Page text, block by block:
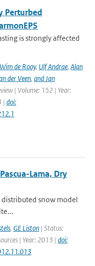
Perturbed
is strongly affected
Wim de Rooy, Ulf Andrae, Alan
der Veen, and Jan
| Volume: 152 | Year:
| doi:
Lama, Dry
snow model
, GE Liston | Status:
| Year: 2013 | doi: